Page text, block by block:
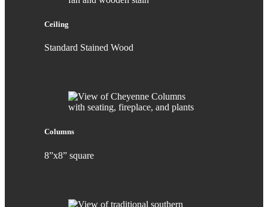
Ceiling
Standard Stained Wood
Columns
8”x8” square